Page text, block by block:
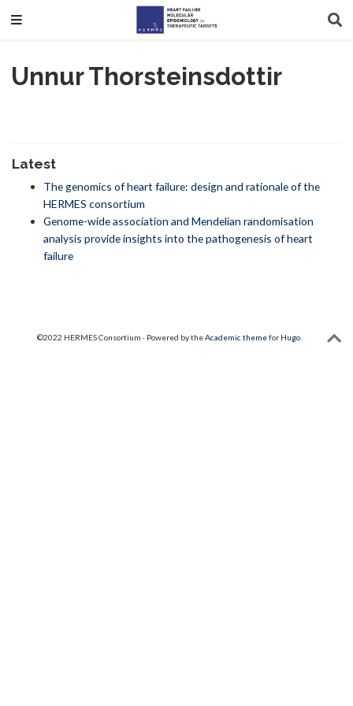
Unnur Thorsteinsdottir
Latest
The genomics of heart failure: design and rationale of the
HERMES consortium
Genome-wide association and Mendelian randomisation
analysis provide insights into the pathogenesis of heart
failure
©2022 HERMES Consortium · Powered by theAcademic themefor Hugo